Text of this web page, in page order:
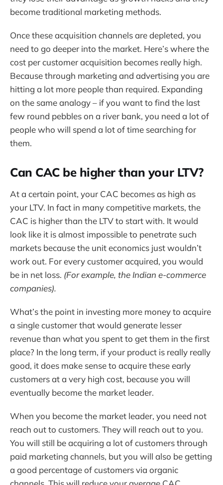
become traditional marketing methods.
Once these acquisition channels are depleted, you
need to go deeper into the market. Here’s where the
cost per customer acquisition becomes really high.
Because through marketing and advertising you are
hitting a lot more people than required. Expanding
on the same analogy – if you want to find the last
few round pebbles on a river bank, you need a lot of
people who will spend a lot of time searching for
them.
Can CAC be higher than your LTV?
At a certain point, your CAC becomes as high as
your LTV. In fact in many competitive markets, the
CAC is higher than the LTV to start with. It would
look like it is almost impossible to penetrate such
markets because the unit economics just wouldn’t
work out. For every customer acquired, you would
be in net loss. (For example, the Indian e-commerce
companies).
What’s the point in investing more money to acquire
a single customer that would generate lesser
revenue than what you spent to get them in the first
place? In the long term, if your product is really really
good, it does make sense to acquire these early
customers at a very high cost, because you will
eventually become the market leader.
When you become the market leader, you need not
reach out to customers. They will reach out to you.
You will still be acquiring a lot of customers through
paid marketing channels, but you will also be getting
a good percentage of customers via organic